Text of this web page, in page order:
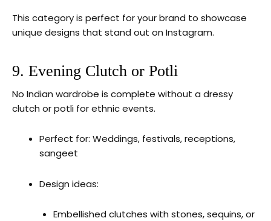
This category is perfect for your brand to showcase
unique designs that stand out on Instagram.
9. Evening Clutch or Potli
No Indian wardrobe is complete without a dressy
clutch or potli for ethnic events.
Perfect for: Weddings, festivals, receptions,
sangeet
Design ideas:
Embellished clutches with stones, sequins, or